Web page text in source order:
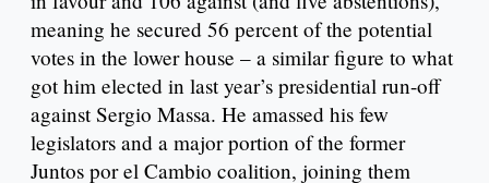
meaning he secured 56 percent of the potential
votes in the lower house – a similar figure to what
got him elected in last year’s presidential run-off
against Sergio Massa. He amassed his few
legislators and a major portion of the former
Juntos por el Cambio coalition, joining them